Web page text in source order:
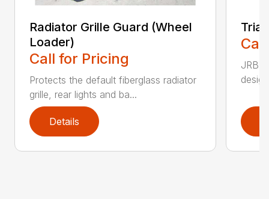
Radiator Grille Guard (Wheel
Loader)
Call for Pricing
Protects the default fiberglass radiator
grille, rear lights and ba...
Details
JRB